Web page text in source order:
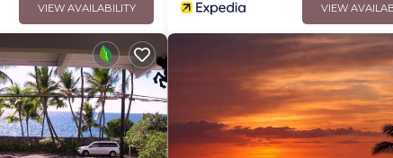
VIEW AVAILABILITY VIEW